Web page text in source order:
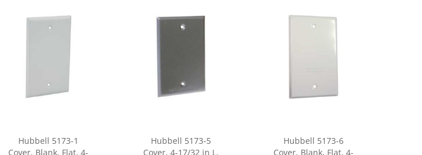
Hubbell 5173-1
Cover, Blank, Flat, 4-
Hubbell 5173-5
Cover, 4-17/32 in L,
Hubbell 5173-6
Cover, Blank, Flat, 4-